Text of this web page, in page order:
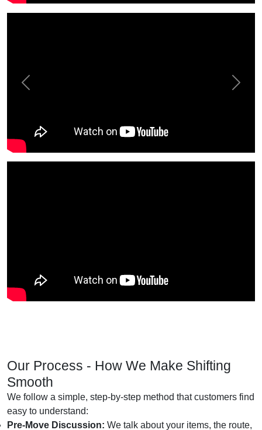
Our Process - How We Make Shifting
Smooth
We follow a simple, step-by-step method that customers find
easy to understand:
Pre-Move Discussion: We talk about your items, the route,